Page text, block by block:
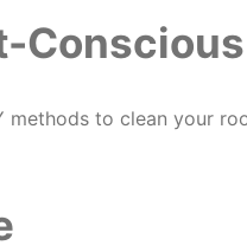
methods to clean your